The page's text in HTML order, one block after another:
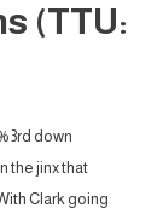
(TTU:
3rd down
the jinx that
Clark going